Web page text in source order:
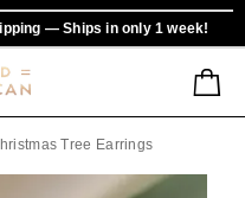
— Ships in only 1 week!
Tree Earrings